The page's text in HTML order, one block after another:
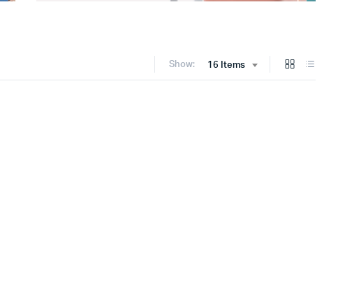
Show: 16 Items